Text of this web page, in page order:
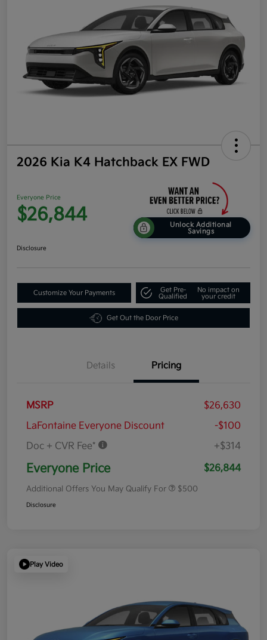
2026 Kia K4 Hatchback EX FWD
Everyone Price
$26,844
Unlock Additional
Savings
Disclosure
Customize Your Payments
Get Pre-
Qualified
No impact on
your credit
Get Out the Door Price
Details Pricing
MSRP
$26,630
LaFontaine Everyone Discount
-$100
Doc + CVR Fee*
+$314
Everyone Price $26,844
Additional Offers You May Qualify For $500
Disclosure
Play Video